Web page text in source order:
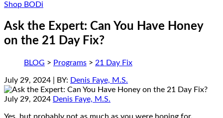
Shop BODi
Ask the Expert: Can You Have Honey
on the 21 Day Fix?
BLOG > Programs > 21 Day Fix
July 29, 2024 | BY: Denis Faye, M.S.
July 29, 2024 Denis Faye, M.S.